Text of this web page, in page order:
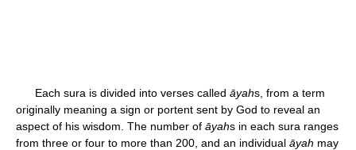
Each sura is divided into verses called āyahs, from a term
originally meaning a sign or portent sent by God to reveal an
aspect of his wisdom. The number of āyahs in each sura ranges
from three or four to more than 200, and an individual āyah may